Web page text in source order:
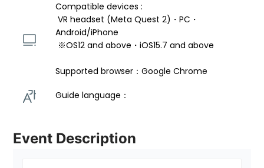
Compatible devices :
VR headset (Meta Quest 2)・PC・
Android/iPhone
※OS12 and above・iOS15.7 and above
Supported browser：Google Chrome
Guide language：
Event Description